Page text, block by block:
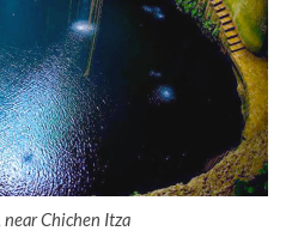
Chichen Itza